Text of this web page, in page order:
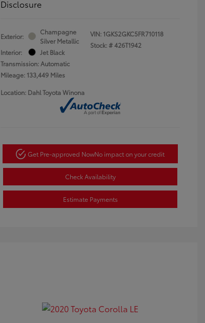
Disclosure
Exterior:
Champagne
Silver Metallic
Interior:
Jet Black
Transmission: Automatic
Mileage: 133,449 Miles
VIN: 1GKS2GKC5FR710118
Stock: #426T1942
Location: Dahl Toyota Winona
Get Pre-approved NowNo impact on your credit
Check Availability
Estimate Payments